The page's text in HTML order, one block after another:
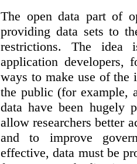
The open data part of
providing data sets to
restrictions. The idea
application developers,
ways to make use of the
the public (for example,
data have been hugely
allow researchers better
and to improve
effective, data must be